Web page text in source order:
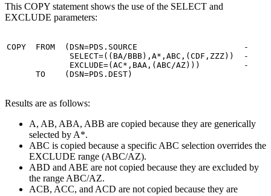
This COPY statement shows the use of the SELECT and
EXCLUDE parameters:
COPY  FROM  (DSN=PDS.SOURCE                      -
             SELECT=((BA/BBB),A*,ABC,(CDF,ZZZ))  -
             EXCLUDE=(AC*,BAA,(ABC/AZ)))         -
      TO    (DSN=PDS.DEST)
Results are as follows:
A, AB, ABA, ABB are copied because they are generically
selected by A*.
ABC is copied because a specific ABC selection overrides the
EXCLUDE range (ABC/AZ).
ABD and ABE are not copied because they are excluded by
the range ABC/AZ.
ACB, ACC, and ACD are not copied because they are